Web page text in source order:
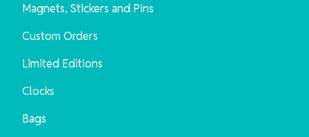
Magnets, Stickers and Pins
Custom Orders
Limited Editions
Clocks
Bags